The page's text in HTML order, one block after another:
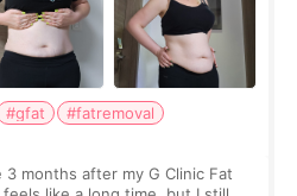
#gfat
#fatremoval
months after my G Clinic Fat